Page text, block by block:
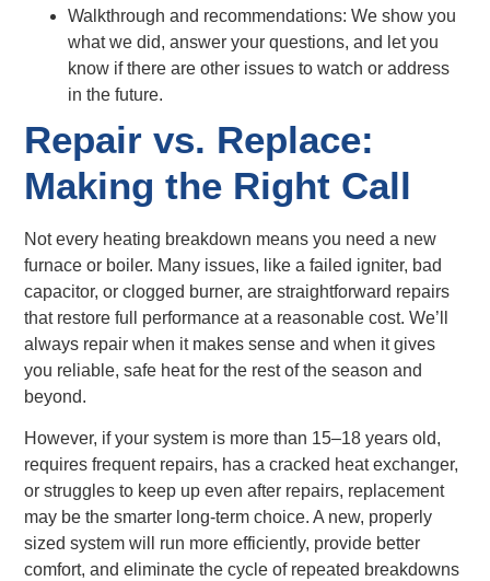
Walkthrough and recommendations: We show you
what we did, answer your questions, and let you
know if there are other issues to watch or address
in the future.
Repair vs. Replace:
Making the Right Call
Not every heating breakdown means you need a new
furnace or boiler. Many issues, like a failed igniter, bad
capacitor, or clogged burner, are straightforward repairs
that restore full performance at a reasonable cost. We’ll
always repair when it makes sense and when it gives
you reliable, safe heat for the rest of the season and
beyond.
However, if your system is more than 15–18 years old,
requires frequent repairs, has a cracked heat exchanger,
or struggles to keep up even after repairs, replacement
may be the smarter long-term choice. A new, properly
sized system will run more efficiently, provide better
comfort, and eliminate the cycle of repeated breakdowns